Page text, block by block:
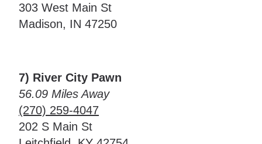
303 West Main St
Madison, IN 47250
7) River City Pawn
56.09 Miles Away
(270) 259-4047
202 S Main St